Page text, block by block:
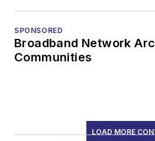
SPONSORED
Broadband Network
Communities
LOAD MORE